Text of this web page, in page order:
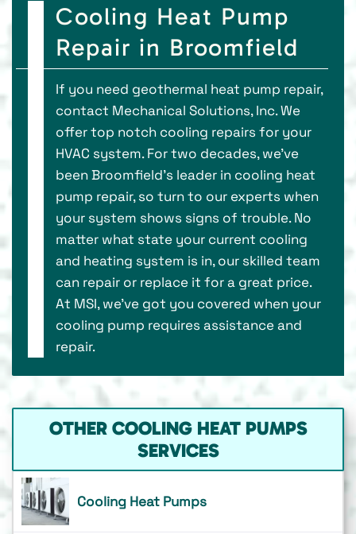
Cooling Heat Pump
Repair in Broomfield
If you need geothermal heat pump repair,
contact Mechanical Solutions, Inc. We
offer top notch cooling repairs for your
HVAC system. For two decades, we've
been Broomfield’s leader in cooling heat
pump repair, so turn to our experts when
your system shows signs of trouble. No
matter what state your current cooling
and heating system is in, our skilled team
can repair or replace it for a great price.
At MSI, we’ve got you covered when your
cooling pump requires assistance and
repair.
OTHER COOLING HEAT PUMPS
SERVICES
Cooling Heat Pumps